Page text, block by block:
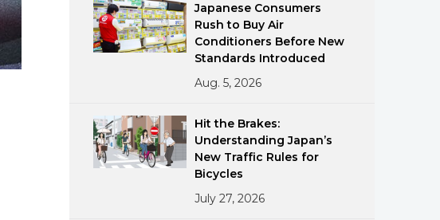
Culture
Lifestyle
Japanese Consumers
Rush to Buy Air
Conditioners Before New
Standards Introduced
Aug. 5, 2026
Hit the Brakes:
Understanding Japan’s
New Traffic Rules for
Bicycles
July 27, 2026